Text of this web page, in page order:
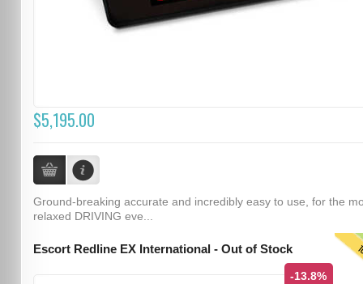
$5,195.00
Ground-breaking accurate and incredibly easy to use, for the
relaxed DRIVING eve...
Escort Redline EX International - Out of Stock
-13.8%